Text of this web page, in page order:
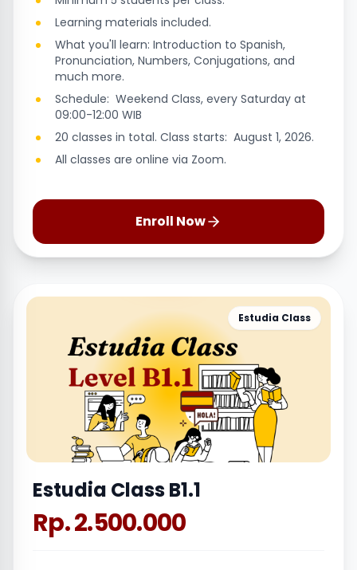
Learning materials included.
What you'll learn: Introduction to Spanish,
Pronunciation, Numbers, Conjugations, and
much more.
Schedule: Weekend Class, every Saturday at
09:00-12:00 WIB
20 classes in total. Class starts: August 1, 2026.
All classes are online via Zoom.
Enroll Now
Estudia Class
Estudia Class B1.1
Rp. 2.500.000